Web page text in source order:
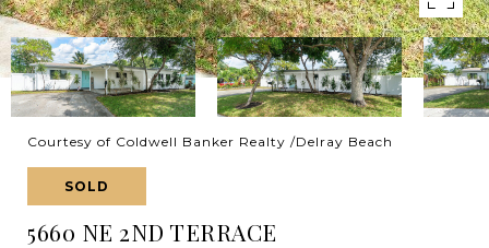
Courtesy of Coldwell Banker Realty /Delray Beach
SOLD
5660 NE 2ND TERRACE